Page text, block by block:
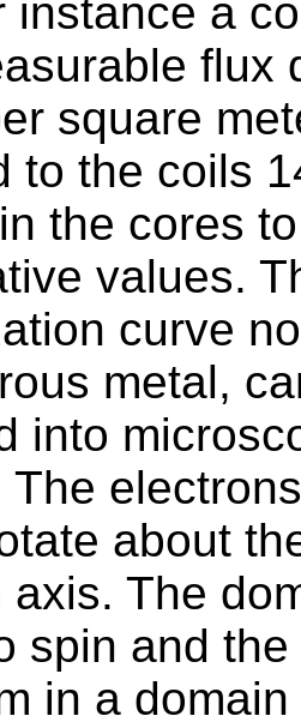
instance a
flux
square
to the coils
the cores
values.
curve
metal,
into
The
about
axis. The
spin and
in a